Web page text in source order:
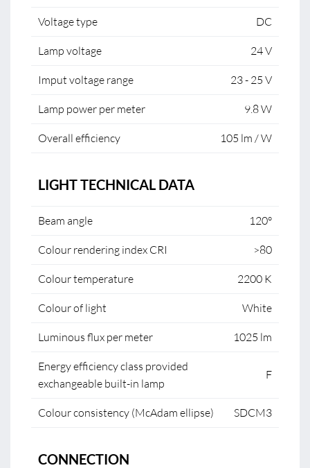
Voltage type DC
Lamp voltage 24 V
Imput voltage range 23 - 25 V
Lamp power per meter 9.8 W
Overall efficiency 105 lm / W
LIGHT TECHNICAL DATA
Beam angle 120°
Colour rendering index CRI >80
Colour temperature 2200 K
Colour of light White
Luminous flux per meter 1025 lm
Energy efficiency class provided
exchangeable built-in lamp
F
Colour consistency (McAdam ellipse) SDCM3
CONNECTION